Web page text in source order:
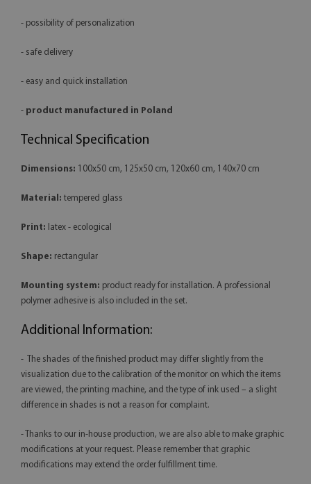
- possibility of personalization
- safe delivery
- easy and quick installation
- product manufactured in Poland
Technical Specification
Dimensions: 100x50 cm, 125x50 cm, 120x60 cm, 140x70 cm
Material: tempered glass
Print: latex - ecological
Shape: rectangular
Mounting system: product ready for installation. A professional
polymer adhesive is also included in the set.
Additional Information:
- The shades of the finished product may differ slightly from the
visualization due to the calibration of the monitor on which the items
are viewed, the printing machine, and the type of ink used – a slight
difference in shades is not a reason for complaint.
- Thanks to our in-house production, we are also able to make graphic
modifications at your request. Please remember that graphic
modifications may extend the order fulfillment time.